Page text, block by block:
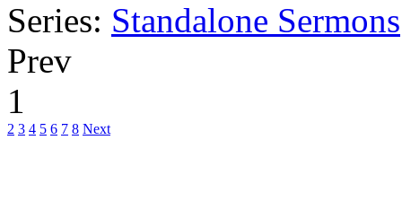
Series: Standalone Sermons
Prev
1
2 3 4 5 6 7 8 Next